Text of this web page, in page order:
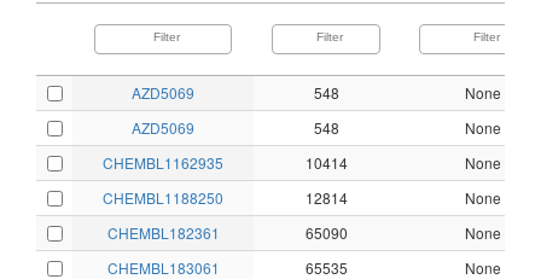
AZD5069 548
None
AZD5069
548
None
CHEMBL1162935
10414
None
CHEMBL1188250
12814
None
CHEMBL182361
65090
None
CHEMBL183061
65535
None